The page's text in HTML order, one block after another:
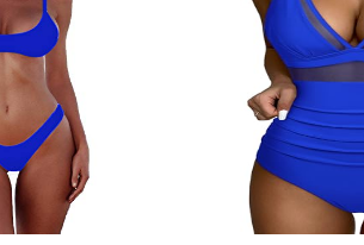
$46.99.$37.99.